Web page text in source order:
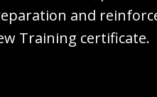
and
Training certificate.